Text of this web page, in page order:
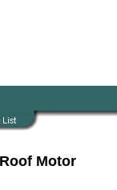
Motor